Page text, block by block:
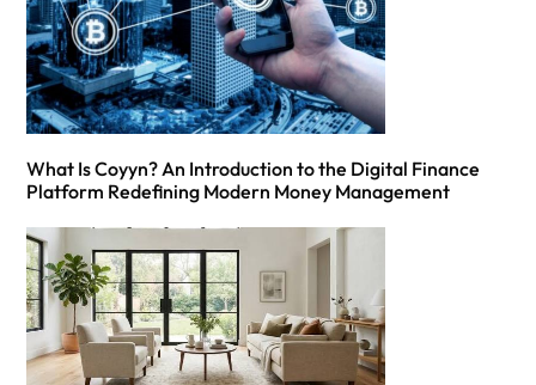
What Is Coyyn? An Introduction to the Digital Finance
Platform Redefining Modern Money Management